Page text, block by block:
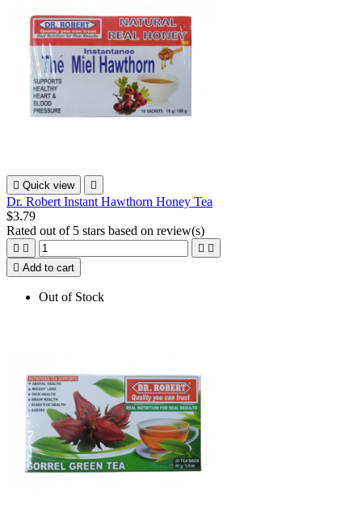
 Quick view 
Dr. Robert Instant Hawthorn Honey Tea
$3.79
Rated out of 5 stars based on review(s)
   
 Add to cart
Out of Stock